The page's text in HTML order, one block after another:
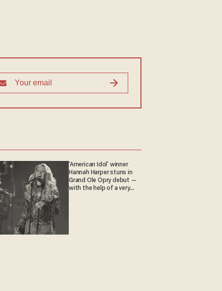
'American Idol' winner
Hannah Harper stuns in
Grand Ole Opry debut —
with the help of a very